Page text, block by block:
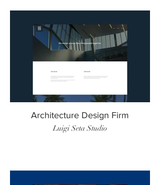
Architecture Design Firm
Luigi Seta Studio